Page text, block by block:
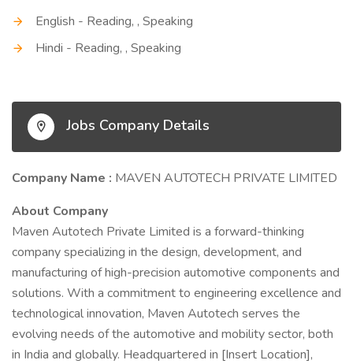
English - Reading, , Speaking
Hindi - Reading, , Speaking
Jobs Company Details
Company Name : MAVEN AUTOTECH PRIVATE LIMITED
About Company
Maven Autotech Private Limited is a forward-thinking
company specializing in the design, development, and
manufacturing of high-precision automotive components and
solutions. With a commitment to engineering excellence and
technological innovation, Maven Autotech serves the
evolving needs of the automotive and mobility sector, both
in India and globally. Headquartered in [Insert Location],